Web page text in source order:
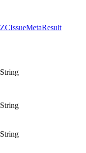
ZCIssueMetaResult
String
String
String